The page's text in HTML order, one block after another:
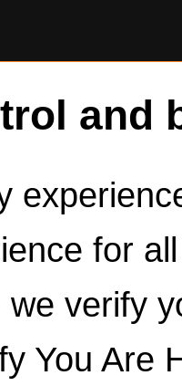
and
for
verify
You Are